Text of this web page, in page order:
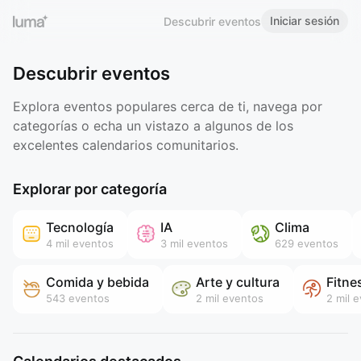
Descubrir eventos Iniciar sesión
Descubrir eventos
Explora eventos populares cerca de ti, navega por
categorías o echa un vistazo a algunos de los
excelentes calendarios comunitarios.
Explorar por categoría
Tecnología
4 mil eventos
IA
3 mil eventos
Clima
629 eventos
Comida y bebida
543 eventos
Arte y cultura
2 mil eventos 2 mil